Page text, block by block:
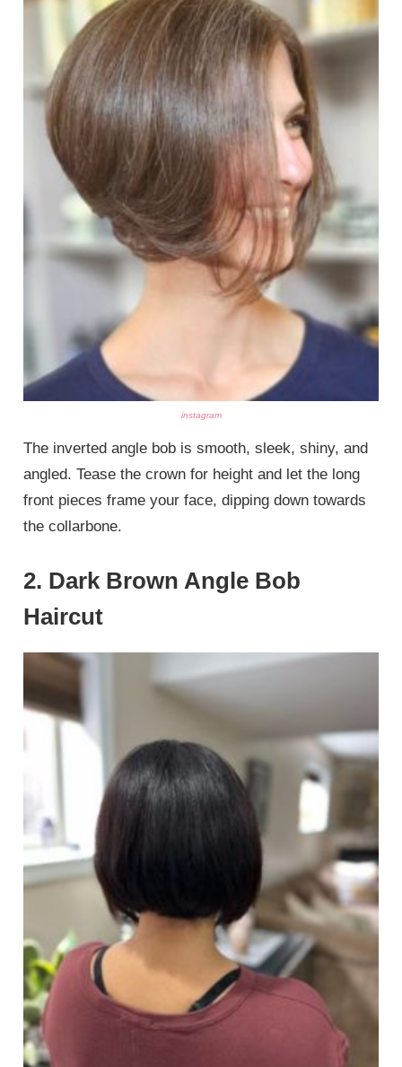
instagram
The inverted angle bob is smooth, sleek, shiny, and
angled. Tease the crown for height and let the long
front pieces frame your face, dipping down towards
the collarbone.
2. Dark Brown Angle Bob
Haircut